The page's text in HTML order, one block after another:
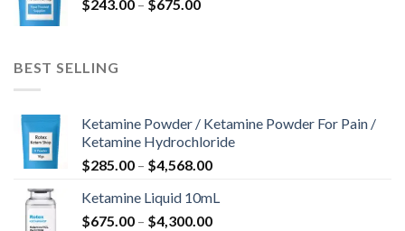
$775.00
$243.00 – $675.00Price
BEST SELLING
Ketamine Powder / Ketamine Powder For Pain /
Ketamine Hydrochloride
$285.00 – $4,568.00Price
$285.00
through
Ketamine Liquid 10mL
$675.00 – $4,300.00Price